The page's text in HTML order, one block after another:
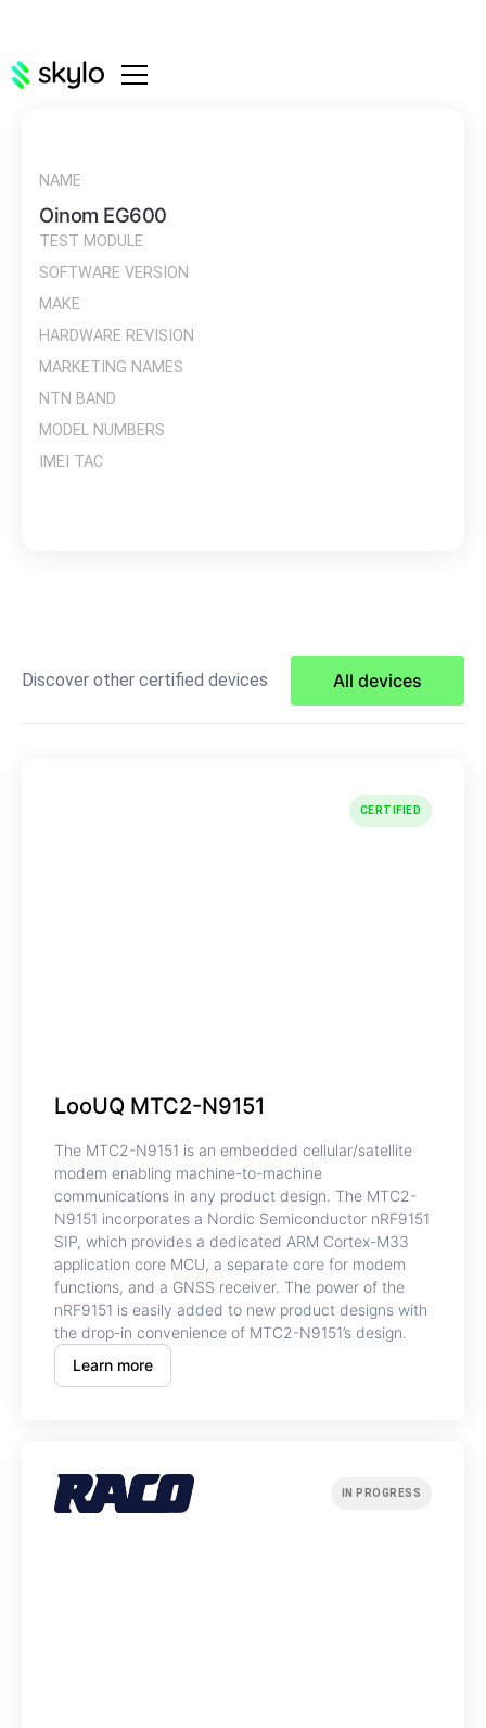
NAME
Oinom EG600
TEST MODULE
SOFTWARE VERSION
MAKE
HARDWARE REVISION
MARKETING NAMES
NTN BAND
MODEL NUMBERS
IMEI TAC
Discover other certified devices All devices
CERTIFIED
LooUQ MTC2-N9151
The MTC2-N9151 is an embedded cellular/satellite
modem enabling machine-to-machine
communications in any product design. The MTC2-
N9151 incorporates a Nordic Semiconductor nRF9151
SIP, which provides a dedicated ARM Cortex-M33
application core MCU, a separate core for modem
functions, and a GNSS receiver. The power of the
nRF9151 is easily added to new product designs with
the drop-in convenience of MTC2-N9151’s design.
Learn more
IN PROGRESS